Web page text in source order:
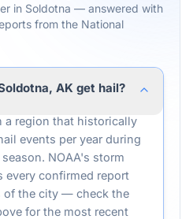
in Soldotna — answered with
from the National
AK get hail?
a region that historically
events per year during
NOAA's storm
every confirmed report
of the city — check the
for the most recent